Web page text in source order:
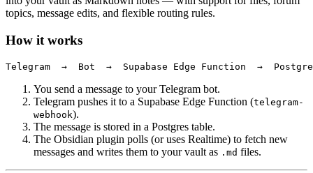
topics, message edits, and flexible routing rules.
How it works
You send a message to your Telegram bot.
Telegram pushes it to a Supabase Edge Function (telegram-
webhook).
The message is stored in a Postgres table.
The Obsidian plugin polls (or uses Realtime) to fetch new
messages and writes them to your vault as .md files.